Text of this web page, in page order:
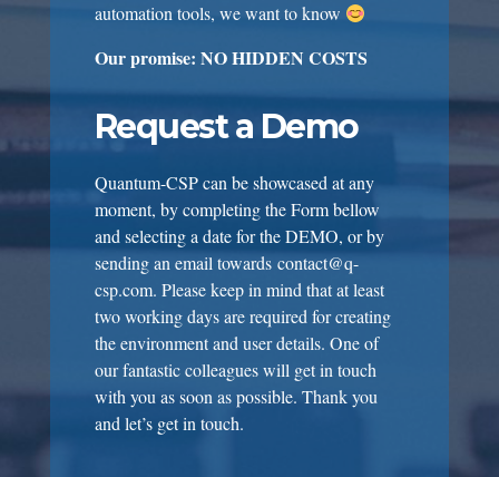
automation tools, we want to know
Our promise: NO HIDDEN COSTS
Request a Demo
Quantum-CSP can be showcased at any
moment, by completing the Form bellow
and selecting a date for the DEMO, or by
sending an email towards contact@q-
csp.com. Please keep in mind that at least
two working days are required for creating
the environment and user details. One of
our fantastic colleagues will get in touch
with you as soon as possible. Thank you
and let’s get in touch.